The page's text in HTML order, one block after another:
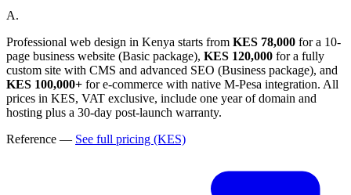
A.
Professional web design in Kenya starts from KES 78,000 for a 10-
page business website (Basic package), KES 120,000 for a fully
custom site with CMS and advanced SEO (Business package), and
KES 100,000+ for e-commerce with native M-Pesa integration. All
prices in KES, VAT exclusive, include one year of domain and
hosting plus a 30-day post-launch warranty.
Reference — See full pricing (KES)